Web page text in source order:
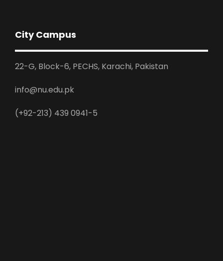
City Campus
22-G, Block-6, PECHS, Karachi, Pakistan
info@nu.edu.pk
(+92-213) 439 0941-5